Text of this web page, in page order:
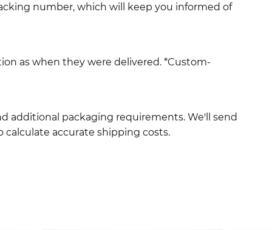
number, which will keep you informed of
as when they were delivered. *Custom-
additional packaging requirements. We'll send
accurate shipping costs.